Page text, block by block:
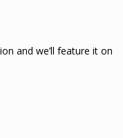
and we’ll feature it on